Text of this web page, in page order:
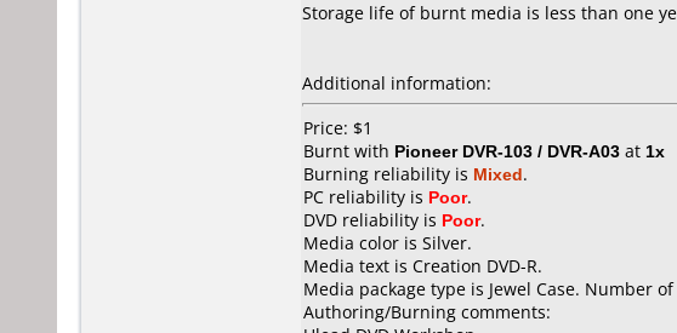
Storage life of burnt media is less than one
Additional information:
Price: $1
Burnt with Pioneer DVR-103 / DVR-A03 at 1x
Burning reliability is Mixed.
PC reliability is Poor.
DVD reliability is Poor.
Media color is Silver.
Media text is Creation DVD-R.
Media package type is Jewel Case. Number
Authoring/Burning comments: